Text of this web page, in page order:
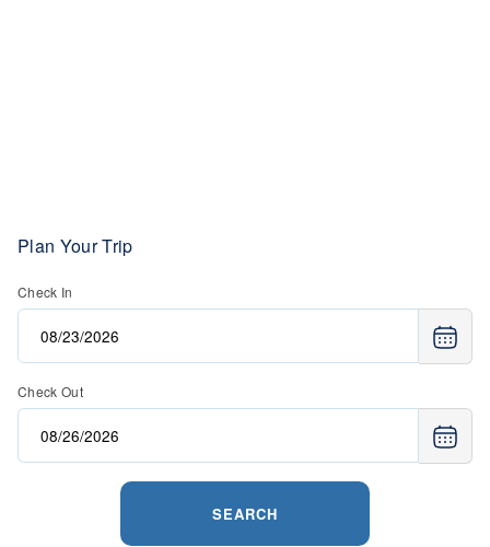
Plan Your Trip
Check In
Check Out
SEARCH